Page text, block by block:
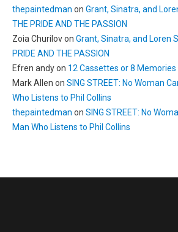
thepaintedman on Grant, Sinatra, and
THE PRIDE AND THE PASSION
Zoia Churilovon Grant, Sinatra, and Loren
PRIDE AND THE PASSION
Efren andyon 12 Cassettes or 8
Mark Allen on SING STREET: No Woman
Who Listens to Phil Collins
thepaintedman on SING STREET: No
Man Who Listens to Phil Collins